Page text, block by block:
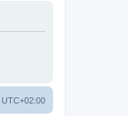
UTC+02:00